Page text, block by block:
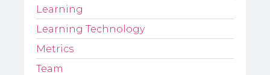
Learning
Learning Technology
Metrics
Team